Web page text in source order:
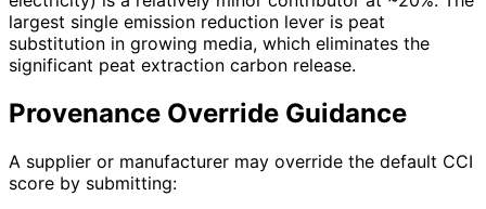
largest single emission reduction lever is peat
substitution in growing media, which eliminates the
significant peat extraction carbon release.
Provenance Override Guidance
A supplier or manufacturer may override the default CCI
score by submitting: